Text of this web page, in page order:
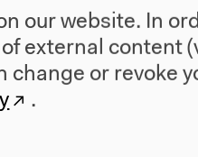
our website. In
external content
change or revoke
.